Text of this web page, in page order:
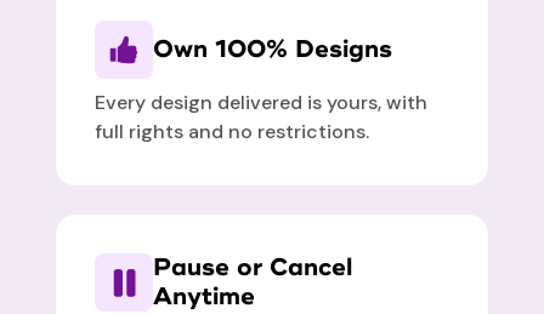
Own 100% Designs
Every design delivered is yours, with
full rights and no restrictions.
Pause or Cancel
Anytime